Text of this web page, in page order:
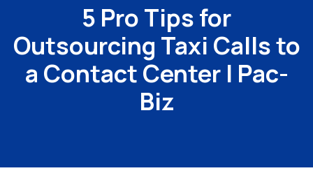
5 Pro Tips for
Outsourcing Taxi Calls to
a Contact Center | Pac-
Biz